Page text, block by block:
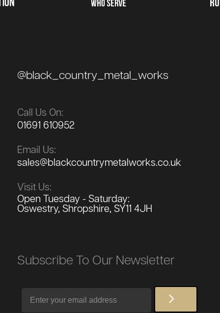
@black_country_metal_works
Call Us On:
01691 610952
Email Us:
sales@blackcountrymetalworks.co.uk
Visit Us:
Open Tuesday - Saturday:
Oswestry, Shropshire, SY11 4JH
Subscribe To Our Newsletter